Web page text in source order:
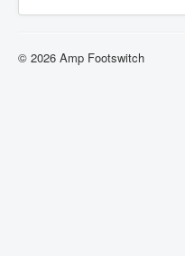
© 2026 Amp Footswitch